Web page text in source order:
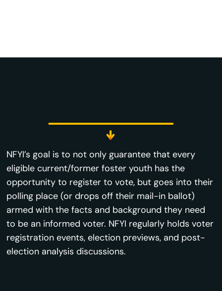
NFYI’s goal is to not only guarantee that every
eligible current/former foster youth has the
opportunity to register to vote, but goes into their
polling place (or drops off their mail-in ballot)
armed with the facts and background they need
to be an informed voter. NFYI regularly holds voter
registration events, election previews, and post-
election analysis discussions.